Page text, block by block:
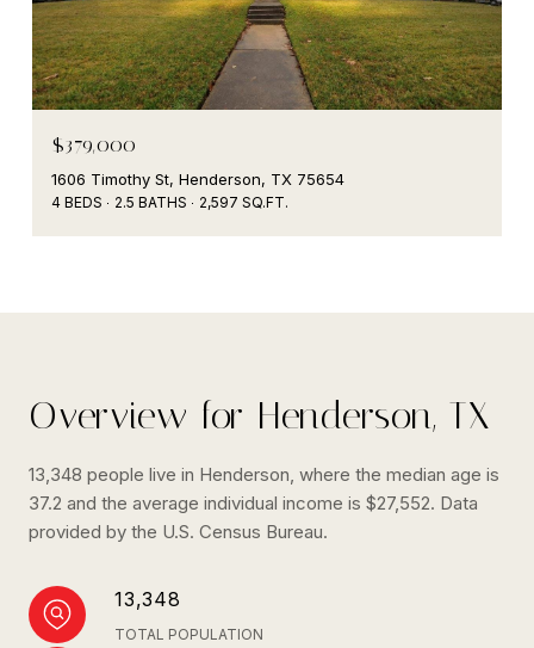
$379,000
1606 Timothy St, Henderson, TX 75654
4 BEDS 2.5 BATHS 2,597 SQ.FT.
Overview for Henderson, TX
13,348 people live in Henderson, where the median age is
37.2 and the average individual income is $27,552. Data
provided by the U.S. Census Bureau.
13,348
TOTAL POPULATION